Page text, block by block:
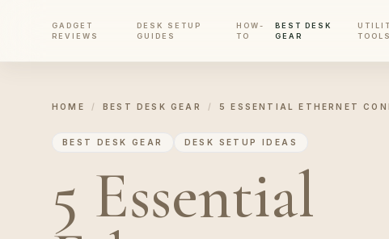
GADGET
REVIEWS
DESK SETUP
GUIDES
HOW-
TO
BEST DESK
GEAR
TOOLS
HOME / BEST DESK GEAR / 5 ESSENTIAL ETHERNET
BEST DESK GEAR DESK SETUP IDEAS
5 Essential